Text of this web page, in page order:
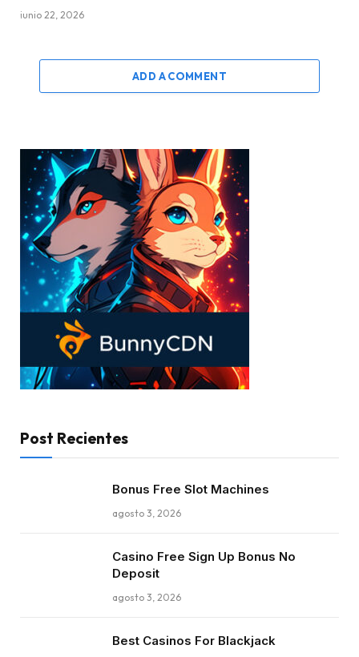
junio 22, 2026
ADD A COMMENT
Post Recientes
Bonus Free Slot Machines
agosto 3, 2026
Casino Free Sign Up Bonus No
Deposit
agosto 3, 2026
Best Casinos For Blackjack